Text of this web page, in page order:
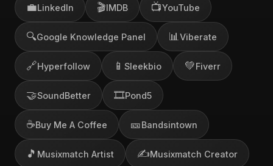
💼LinkedIn 🎬IMDB 📺YouTube
🔍Google Knowledge Panel 📊 Viberate
🔗Hyperfollow 📱 Sleekbio 💚Fiverr
🤝SoundBetter 🎞️Pond5
☕Buy Me A Coffee 🎫Bandsintown
🎵 Musixmatch Artist ✍️Musixmatch Creator